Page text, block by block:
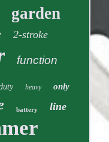
garden
2-stroke
function
heavy only
battery line